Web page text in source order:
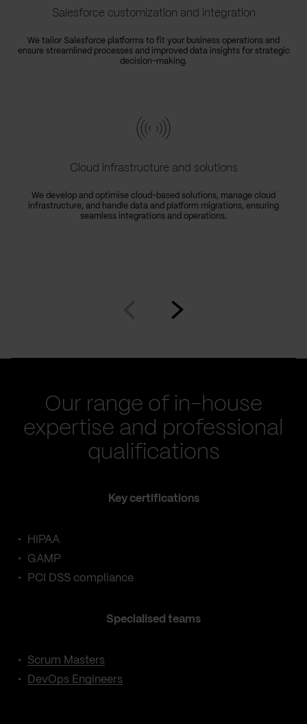
Salesforce customization and integration
We tailor Salesforce platforms to fit your business operations and
ensure streamlined processes and improved data insights for strategic
decision-making.
Cloud infrastructure and solutions
We develop and optimise cloud-based solutions, manage cloud
infrastructure, and handle data and platform migrations, ensuring
seamless integrations and operations.
Our range of in-house
expertise and professional
qualifications
Key certifications
HIPAA
GAMP
PCI DSS compliance
Specialised teams
Scrum Masters
DevOps Engineers